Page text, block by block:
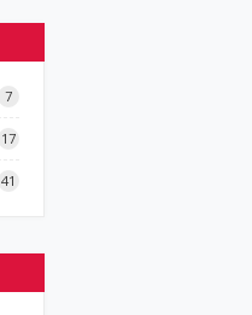
7
17
41